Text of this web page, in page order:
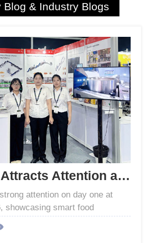
Blog & Industry Blogs
GELGOOG Attracts Attention at ProPak Asia 2026
attention on day one at
showcasing smart food
lines and IoT solutions.